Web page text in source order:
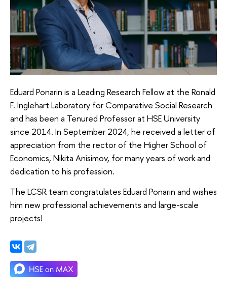
Eduard Ponarin is a Leading Research Fellow at the Ronald
F. Inglehart Laboratory for Comparative Social Research
and has been a Tenured Professor at HSE University
since 2014. In September 2024, he received a letter of
appreciation from the rector of the Higher School of
Economics, Nikita Anisimov, for many years of work and
dedication to his profession.
The LCSR team congratulates Eduard Ponarin and wishes
him new professional achievements and large-scale
projects!